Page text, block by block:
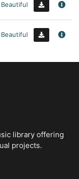
Beautiful
Beautiful
library offering
projects.